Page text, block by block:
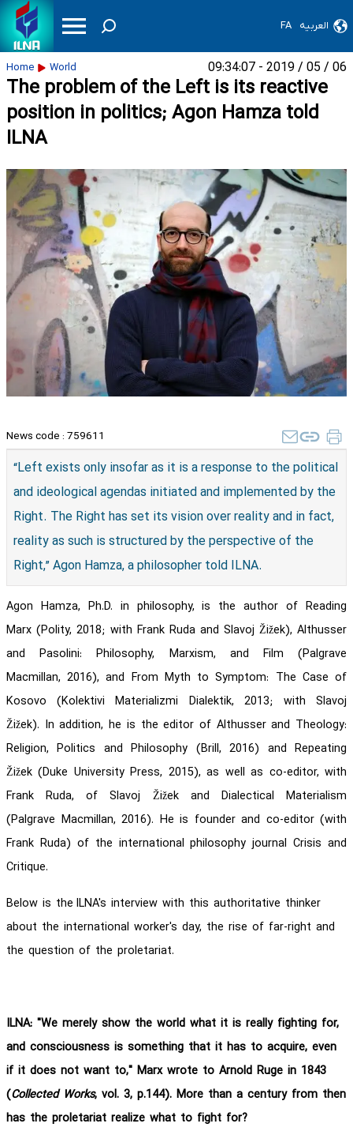
FA العربیه
Home World 06 / 05 / 2019 - 09:34:07
The problem of the Left is its reactive
position in politics; Agon Hamza told
ILNA
News code : 759611
​“Left exists only insofar as it is a response to the political
and ideological agendas initiated and implemented by the
Right. The Right has set its vision over reality and in fact,
reality as such is structured by the perspective of the
Right,” Agon Hamza, a philosopher told ILNA.
Agon Hamza, Ph.D. in philosophy, is the author of Reading
Marx (Polity, 2018; with Frank Ruda and Slavoj Žižek), Althusser
and Pasolini: Philosophy, Marxism, and Film (Palgrave
Macmillan, 2016), and From Myth to Symptom: The Case of
Kosovo (Kolektivi Materializmi Dialektik, 2013; with Slavoj
Žižek). In addition, he is the editor of Althusser and Theology:
Religion, Politics and Philosophy (Brill, 2016) and Repeating
Žižek (Duke University Press, 2015), as well as co-editor, with
Frank Ruda, of Slavoj Žižek and Dialectical Materialism
(Palgrave Macmillan, 2016). He is founder and co-editor (with
Frank Ruda) of the international philosophy journal Crisis and
Critique.
Below is the ILNA's interview with this authoritative thinker
about the international worker's day, the rise of far-right and
the question of the proletariat.
ILNA: "We merely show the world what it is really fighting for,
and consciousness is something that it has to acquire, even
if it does not want to," Marx wrote to Arnold Ruge in 1843
(Collected Works, vol. 3, p.144). More than a century from then
has the proletariat realize what to fight for?